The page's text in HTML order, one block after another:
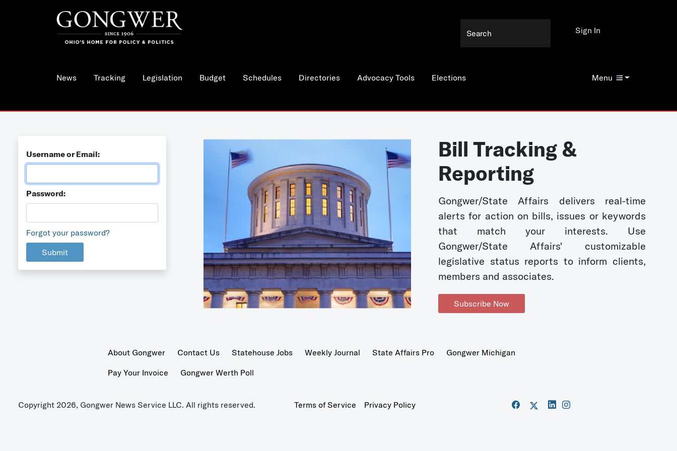
News Tracking Legislation Budget Schedules Directories Advocacy Tools Elections Menu
Sign In
Username or Email:
Password:
Forgot your password?
Submit
Bill Tracking &
Reporting
Gongwer/State Affairs delivers real-time
alerts for action on bills, issues or keywords
that match your interests. Use
Gongwer/State Affairs' customizable
legislative status reports to inform clients,
members and associates.
Subscribe Now
About Gongwer Contact Us Statehouse Jobs Weekly Journal State Affairs Pro
Gongwer Michigan
Pay Your Invoice
Gongwer Werth Poll
Copyright 2026, Gongwer News Service LLC. All rights reserved. Terms of Service Privacy Policy